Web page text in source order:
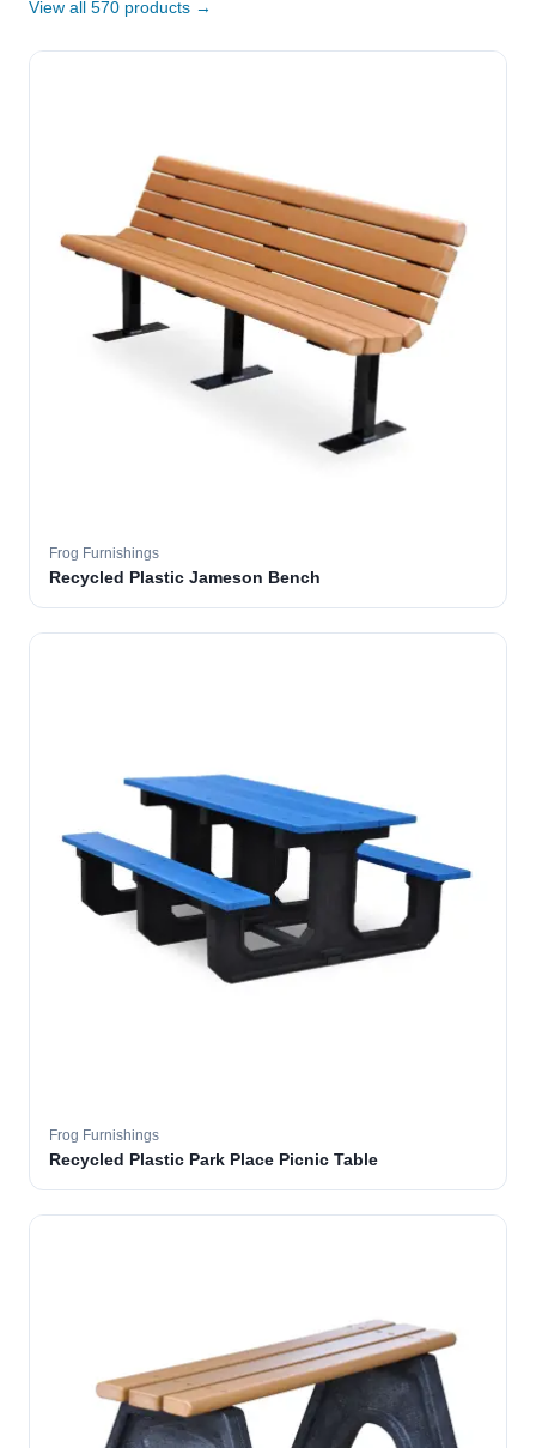
View all 570 products →
Frog Furnishings
Recycled Plastic Jameson Bench
Frog Furnishings
Recycled Plastic Park Place Picnic Table